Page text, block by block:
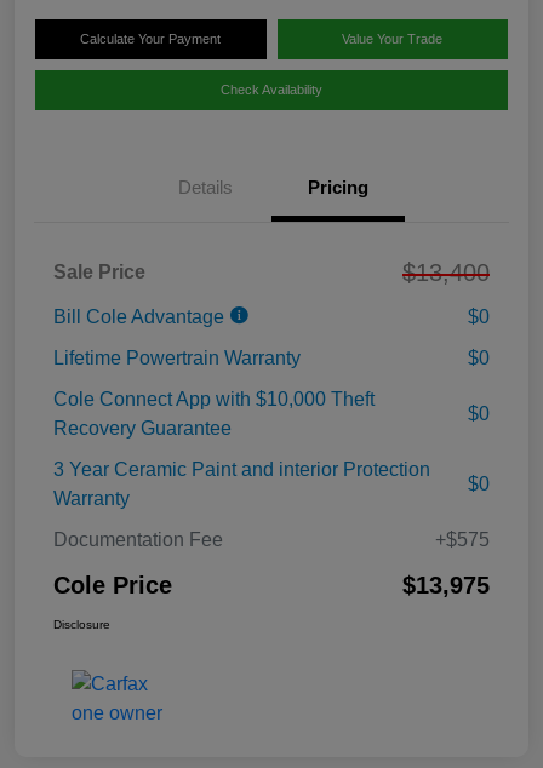
Calculate Your Payment Value Your Trade
Check Availability
Details Pricing
Sale Price $13,400
Bill Cole Advantage
$0
Lifetime Powertrain Warranty
$0
Cole Connect App with $10,000 Theft
Recovery Guarantee
$0
3 Year Ceramic Paint and interior Protection
Warranty
$0
Documentation Fee +$575
Cole Price $13,975
Disclosure